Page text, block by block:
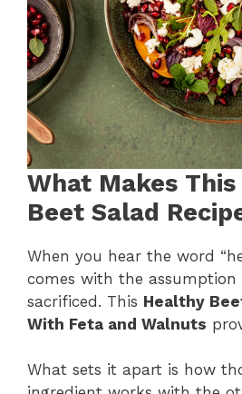
What Makes
Beet Salad
When you hear the word
comes with the
sacrificed. This Healthy
With Feta and Walnuts
What sets it apart is how